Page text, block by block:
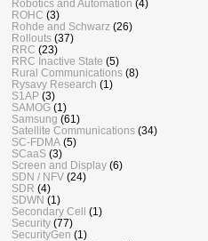
Robotics and Automation (4)
ROHC (3)
Rohde and Schwarz (26)
Rollouts (37)
RRC (23)
RRC Inactive State (5)
Rural Communications (8)
Rysavy Research (1)
S1AP (3)
SAMOG (1)
Samsung (61)
Satellite Communications (34)
SC-FDMA (5)
SCaaS (3)
Screen and Display (6)
SDN / NFV (24)
SDR (4)
SDWN (1)
Secondary Cell (1)
Security (77)
SecurityGen (1)